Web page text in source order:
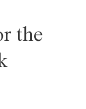
the